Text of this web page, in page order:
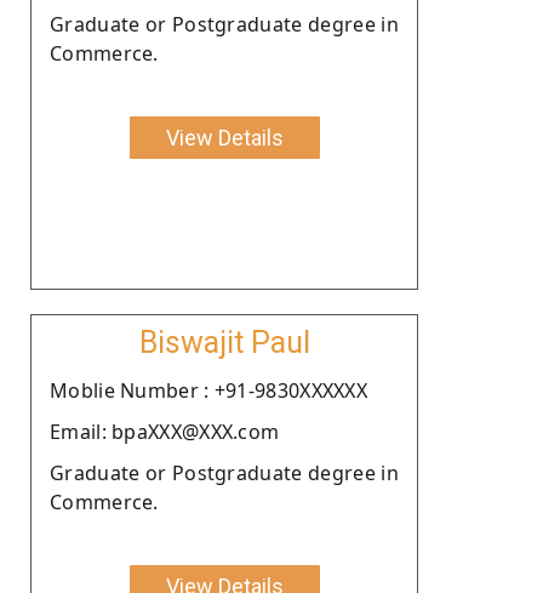
Graduate or Postgraduate degree in
Commerce.
View Details
Biswajit Paul
Moblie Number : +91-9830XXXXXX
Email: bpaXXX@XXX.com
Graduate or Postgraduate degree in
Commerce.
View Details